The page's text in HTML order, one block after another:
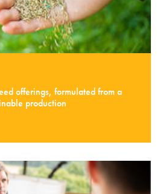
offerings, formulated from a
production